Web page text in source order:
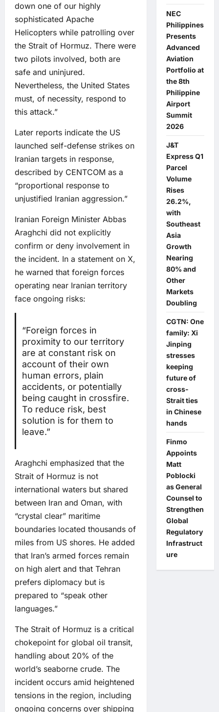
down one of our highly
sophisticated Apache
Helicopters while patrolling over
the Strait of Hormuz. There were
two pilots involved, both are
safe and uninjured.
Nevertheless, the United States
must, of necessity, respond to
this attack.”
Later reports indicate the US
launched self-defense strikes on
Iranian targets in response,
described by CENTCOM as a
“proportional response to
unjustified Iranian aggression.”
Iranian Foreign Minister Abbas
Araghchi did not explicitly
confirm or deny involvement in
the incident. In a statement on X,
he warned that foreign forces
operating near Iranian territory
face ongoing risks:
“Foreign forces in
proximity to our territory
are at constant risk on
account of their own
human errors, plain
accidents, or potentially
being caught in crossfire.
To reduce risk, best
solution is for them to
leave.”
Araghchi emphasized that the
Strait of Hormuz is not
international waters but shared
between Iran and Oman, with
“crystal clear” maritime
boundaries located thousands of
miles from US shores. He added
that Iran’s armed forces remain
on high alert and that Tehran
prefers diplomacy but is
prepared to “speak other
languages.”
The Strait of Hormuz is a critical
chokepoint for global oil transit,
handling about 20% of the
world’s seaborne crude. The
incident occurs amid heightened
tensions in the region, including
ongoing concerns over shipping
NEC
Philippines
Presents
Advanced
Aviation
Portfolio at
the 8th
Philippine
Airport
Summit
2026
J&T
Express Q1
Parcel
Volume
Rises
26.2%,
with
Southeast
Asia
Growth
Nearing
80% and
Other
Markets
Doubling
CGTN: One
family: Xi
Jinping
stresses
keeping
future of
cross-
Strait ties
in Chinese
hands
Finmo
Appoints
Matt
Poblocki
as General
Counsel to
Strengthen
Global
Regulatory
Infrastruct
ure